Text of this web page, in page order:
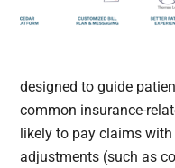
designed to guide
common insurance-
likely to pay claims
adjustments (such as